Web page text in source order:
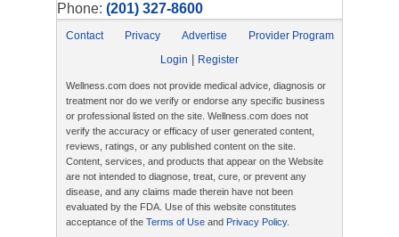
Phone: (201) 327-8600
Contact Privacy Advertise
Provider Program
Login
Register
Wellness.com does not provide medical advice, diagnosis or
treatment nor do we verify or endorse any specific business
or professional listed on the site. Wellness.com does not
verify the accuracy or efficacy of user generated content,
reviews, ratings, or any published content on the site.
Content, services, and products that appear on the Website
are not intended to diagnose, treat, cure, or prevent any
disease, and any claims made therein have not been
evaluated by the FDA. Use of this website constitutes
acceptance of the Terms of Use and Privacy Policy.